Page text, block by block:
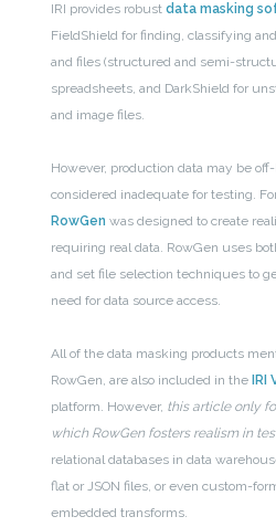
IRI provides robustdata masking
FieldShield for finding, classifying
and files (structured and semi-
spreadsheets, and DarkShield for
and image files.
However, production data may be
considered inadequate for testing.
RowGen was designed to create
requiring real data. RowGen uses
and set file selection techniques to
need for data source access.
All of the data masking products
RowGen, are also included in the
platform. However, this article only
which RowGen fosters realism in
relational databases in data
flat or JSON files, or even custom-
embedded transforms.